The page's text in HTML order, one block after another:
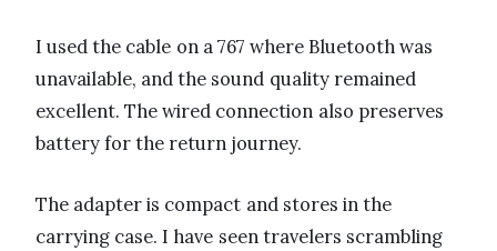
I used the cable on a 767 where Bluetooth was
unavailable, and the sound quality remained
excellent. The wired connection also preserves
battery for the return journey.
The adapter is compact and stores in the
carrying case. I have seen travelers scrambling